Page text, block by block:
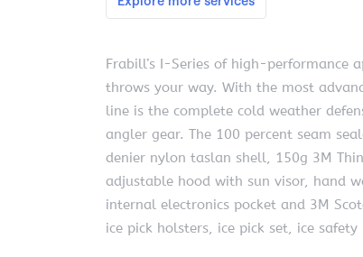
Frabill’s I-Series of high-
throws your way. With the most
line is the complete cold weather
angler gear. The 100 percent seam
denier nylon taslan shell, 150g 3M
adjustable hood with sun visor, hand
internal electronics pocket and 3M
ice pick holsters, ice pick set, ice